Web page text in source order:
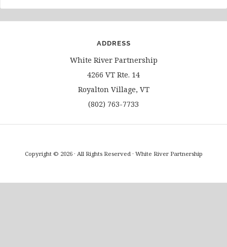
ADDRESS
White River Partnership
4266 VT Rte. 14
Royalton Village, VT
(802) 763-7733
Copyright © 2026 · All Rights Reserved · White River Partnership